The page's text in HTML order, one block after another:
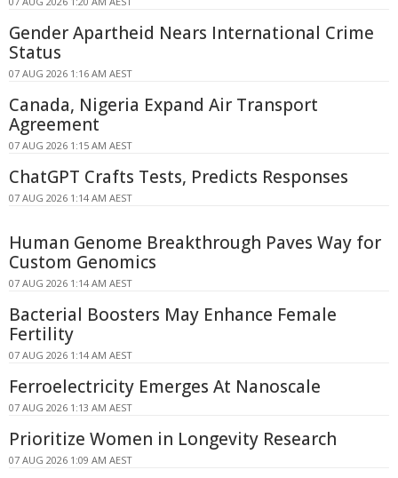
Gender Apartheid Nears International Crime
Status
07 AUG 2026 1:16 AM AEST
Canada, Nigeria Expand Air Transport
Agreement
07 AUG 2026 1:15 AM AEST
ChatGPT Crafts Tests, Predicts Responses
07 AUG 2026 1:14 AM AEST
Human Genome Breakthrough Paves Way for
Custom Genomics
07 AUG 2026 1:14 AM AEST
Bacterial Boosters May Enhance Female
Fertility
07 AUG 2026 1:14 AM AEST
Ferroelectricity Emerges At Nanoscale
07 AUG 2026 1:13 AM AEST
Prioritize Women in Longevity Research
07 AUG 2026 1:09 AM AEST